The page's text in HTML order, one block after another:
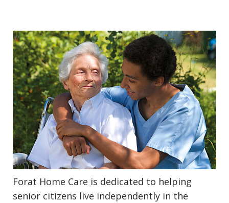
Forat Home Care is dedicated to helping
senior citizens live independently in the